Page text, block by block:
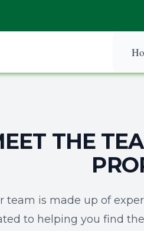
THE
team is made up of
to helping you find